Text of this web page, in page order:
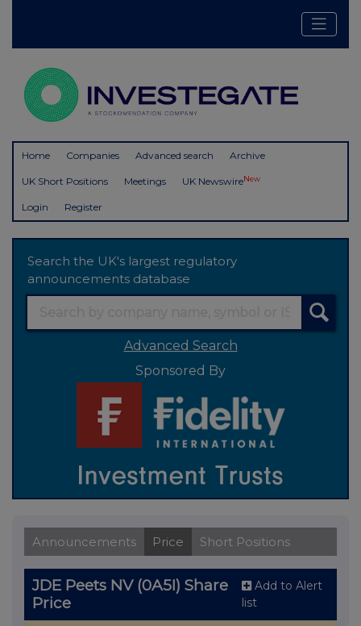
Home Companies Advanced search Archive
UK Short Positions Meetings UK NewswireNew
Login Register
Search the UK's largest regulatory
announcements database
Advanced Search
Sponsored By
Announcements Price Short Positions
JDE Peets NV (0A5I) Share
Price
Add to Alert
list